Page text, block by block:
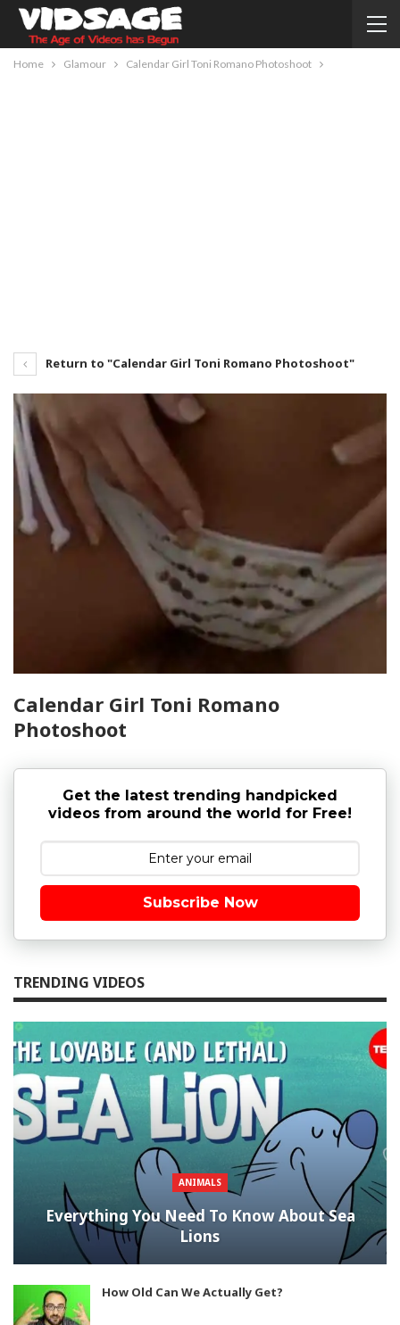
Home Glamour Calendar Girl Toni Romano Photoshoot
Return to "Calendar Girl Toni Romano Photoshoot"
Calendar Girl Toni Romano
Photoshoot
Get the latest trending handpicked
videos from around the world for Free!
Subscribe Now
TRENDING VIDEOS
ANIMALS
Everything You Need To Know About Sea
Lions
How Old Can We Actually Get?